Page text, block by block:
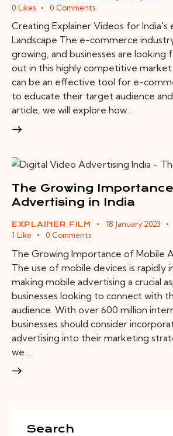
0 Likes 0 Comments
Creating Explainer Videos for
Landscape The e-commerce
growing, and businesses are looking
out in this highly competitive
can be an effective tool for e-
to educate their target audience and
article, we will explore how…
The Growing
Advertising in India
EXPLAINER FILM 18 January 2023
1 Like 0 Comments
The Growing Importance of Mobile
The use of mobile devices is rapidly
making mobile advertising a crucial
businesses looking to connect with
audience. With over 600 million
businesses should consider
advertising into their marketing
we…
Search